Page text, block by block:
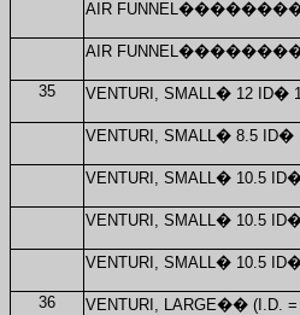
AIR FUNNEL
AIR FUNNEL
35 VENTURI, SMALL� 12 ID�
VENTURI, SMALL� 8.5 ID�
VENTURI, SMALL� 10.5 ID
VENTURI, SMALL� 10.5 ID
VENTURI, SMALL� 10.5 ID
36 VENTURI, LARGE�� (I.D.